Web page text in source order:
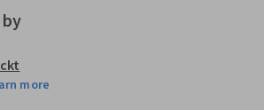
more